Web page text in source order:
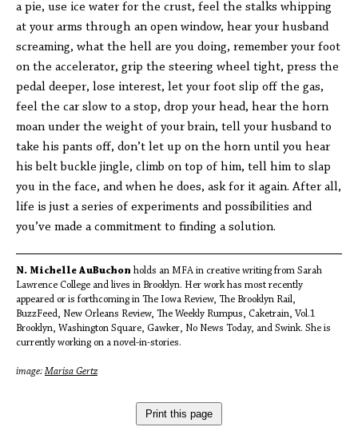
a pie, use ice water for the crust, feel the stalks whipping
at your arms through an open window, hear your husband
screaming, what the hell are you doing, remember your foot
on the accelerator, grip the steering wheel tight, press the
pedal deeper, lose interest, let your foot slip off the gas,
feel the car slow to a stop, drop your head, hear the horn
moan under the weight of your brain, tell your husband to
take his pants off, don’t let up on the horn until you hear
his belt buckle jingle, climb on top of him, tell him to slap
you in the face, and when he does, ask for it again. After all,
life is just a series of experiments and possibilities and
you’ve made a commitment to finding a solution.
N. Michelle AuBuchon holds an MFA in creative writing from Sarah
Lawrence College and lives in Brooklyn. Her work has most recently
appeared or is forthcoming in The Iowa Review, The Brooklyn Rail,
BuzzFeed, New Orleans Review, The Weekly Rumpus, Caketrain, Vol.1
Brooklyn, Washington Square, Gawker, No News Today, and Swink. She is
currently working on a novel-in-stories.
image: Marisa Gertz
Print this page